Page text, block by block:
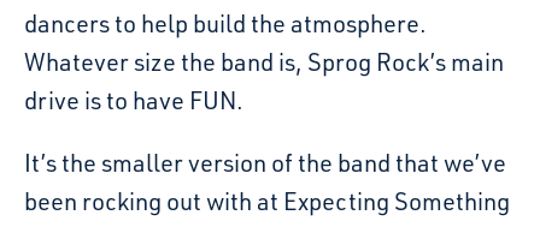
dancers to help build the atmosphere.
Whatever size the band is, Sprog Rock’s main
drive is to have FUN.
It’s the smaller version of the band that we’ve
been rocking out with at Expecting Something